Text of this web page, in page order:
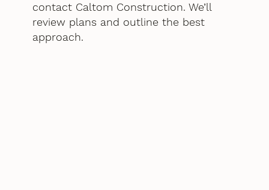
contact Caltom Construction. We’ll
review plans and outline the best
approach.